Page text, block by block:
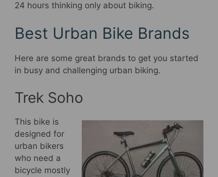
24 hours thinking only about biking.
Best Urban Bike Brands
Here are some great brands to get you started
in busy and challenging urban biking.
Trek Soho
This bike is
designed for
urban bikers
who need a
bicycle mostly